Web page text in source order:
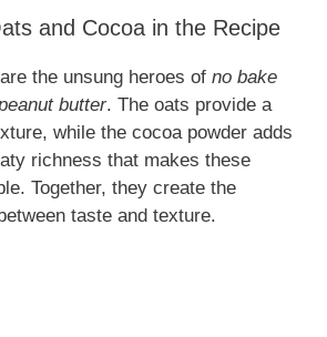
and Cocoa in the Recipe
the unsung heroes of no bake
butter. The oats provide a
while the cocoa powder adds
richness that makes these
Together, they create the
taste and texture.